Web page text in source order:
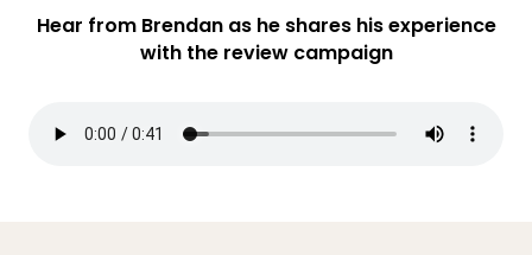
Hear from Brendan as he shares his experience
with the review campaign